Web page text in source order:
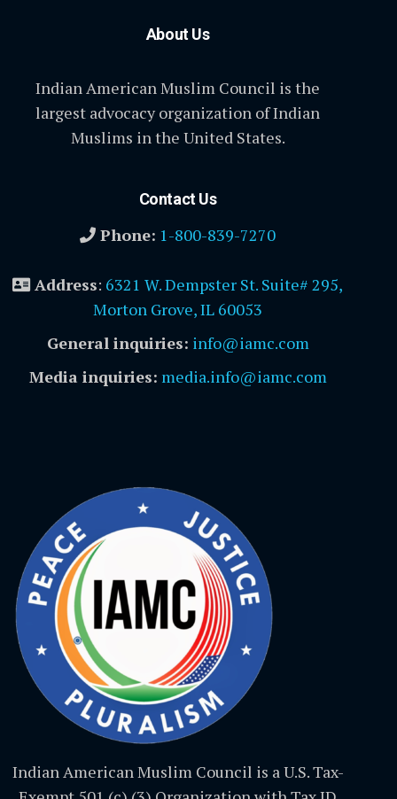
About Us
Indian American Muslim Council is the
largest advocacy organization of Indian
Muslims in the United States.
Contact Us
Phone: 1-800-839-7270
Address: 6321 W. Dempster St. Suite# 295,
Morton Grove, IL 60053
General inquiries: info@iamc.com
Media inquiries: media.info@iamc.com
Indian American Muslim Council is a U.S. Tax-